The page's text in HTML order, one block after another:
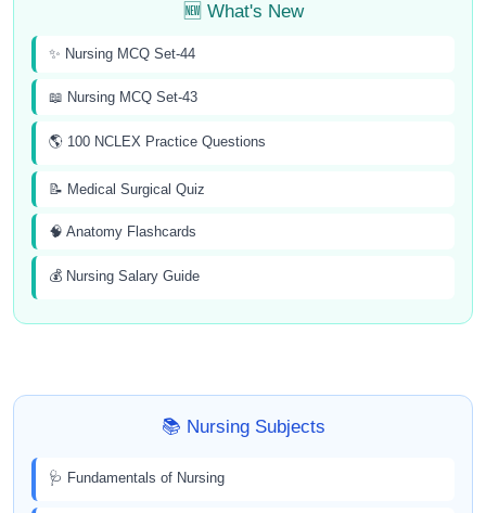
🆕 What's New
✨ Nursing MCQ Set-44
📖 Nursing MCQ Set-43
🌎 100 NCLEX Practice Questions
📝 Medical Surgical Quiz
🧠 Anatomy Flashcards
💰 Nursing Salary Guide
📚 Nursing Subjects
🩺 Fundamentals of Nursing